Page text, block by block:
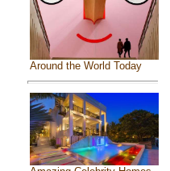
Around the World Today